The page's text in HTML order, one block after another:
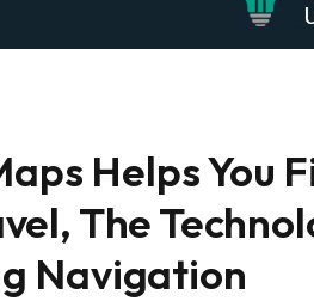
Helps You
The
Navigation